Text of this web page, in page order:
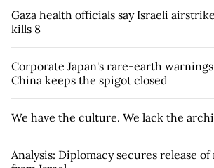
Gaza health officials say Israeli
kills 8
Corporate Japan's rare-earth
China keeps the spigot closed
We have the culture. We lack the
Analysis: Diplomacy secures release